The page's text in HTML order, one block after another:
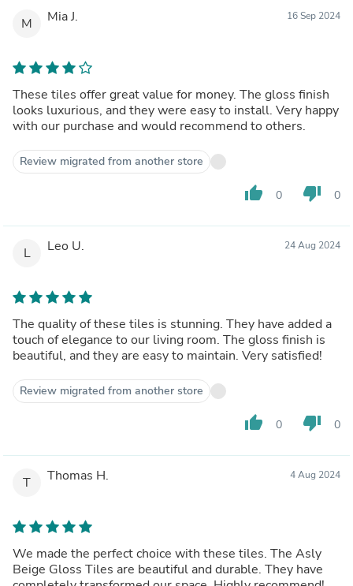
M Mia J. 16 Sep 2024
These tiles offer great value for money. The gloss finish
looks luxurious, and they were easy to install. Very happy
with our purchase and would recommend to others.
Review migrated from another store
thumb_up 0 thumb_down 0
L Leo U. 24 Aug 2024
The quality of these tiles is stunning. They have added a
touch of elegance to our living room. The gloss finish is
beautiful, and they are easy to maintain. Very satisfied!
Review migrated from another store
thumb_up 0 thumb_down 0
T Thomas H. 4 Aug 2024
We made the perfect choice with these tiles. The Asly
Beige Gloss Tiles are beautiful and durable. They have